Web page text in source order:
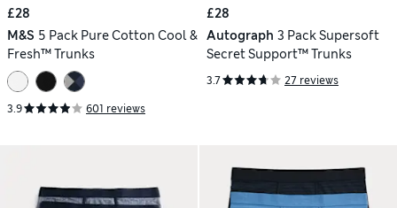
£28
M&S 5 Pack Pure Cotton Cool &
Fresh™ Trunks
3.9 601 reviews
£28
Autograph 3 Pack Supersoft
Secret Support™ Trunks
3.7 27 reviews